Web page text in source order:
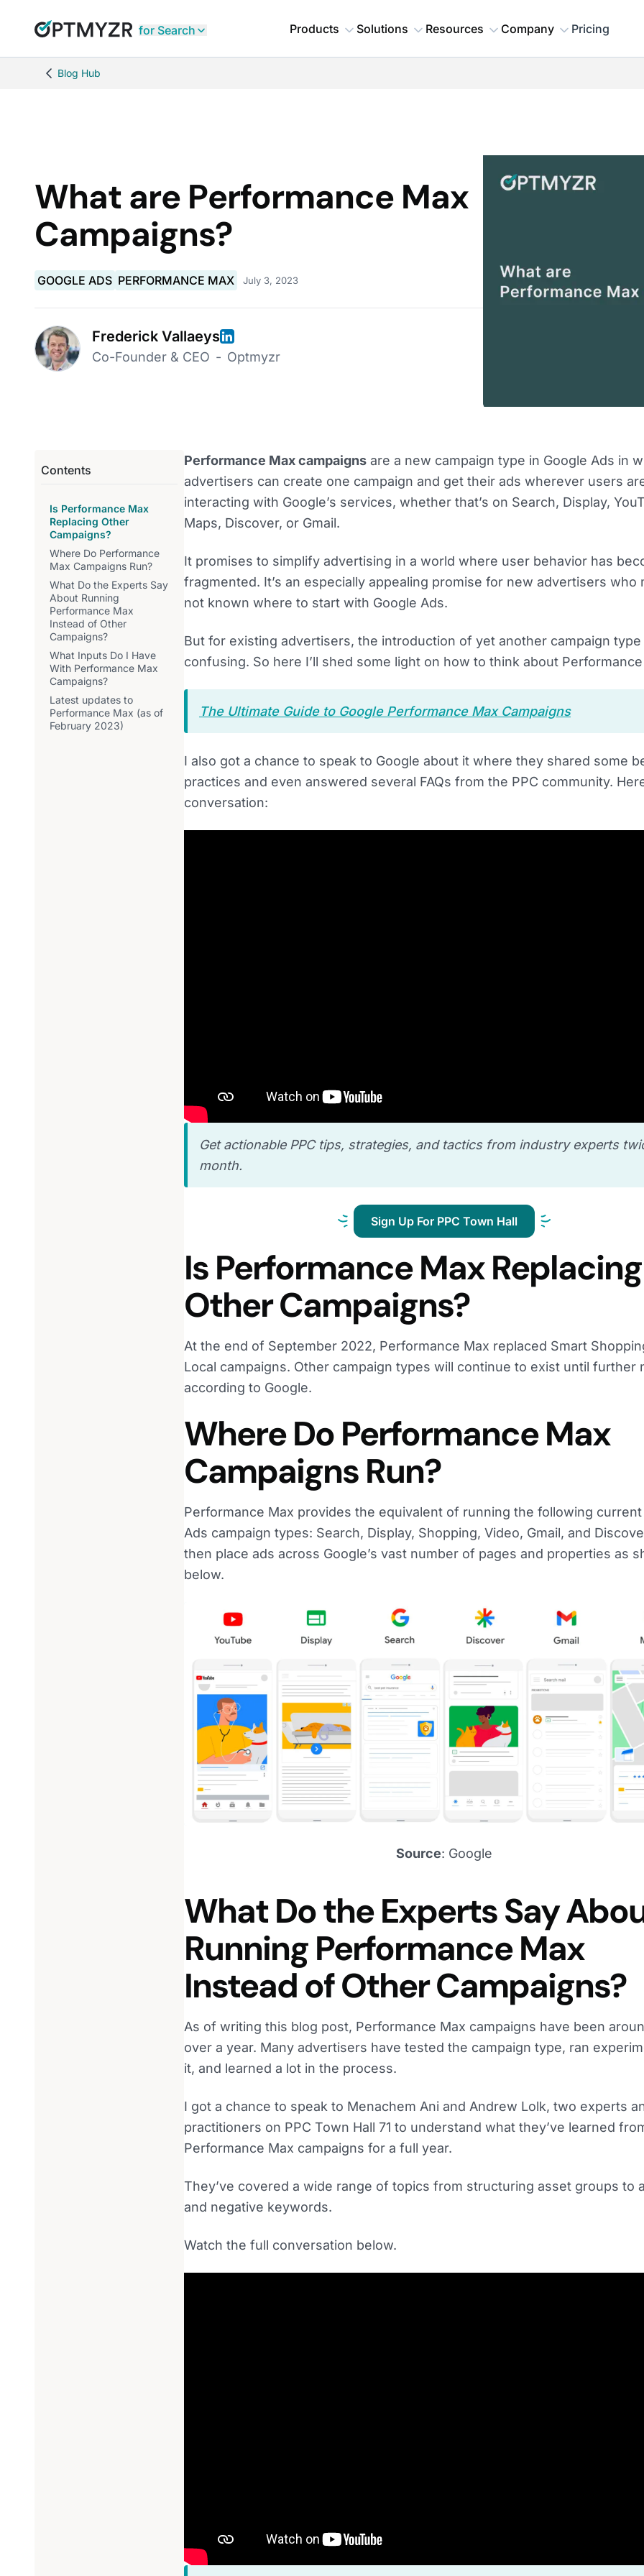
for Search Products Solutions Resources Company Pricing
Blog Hub
What are Performance Max
Campaigns?
GOOGLE ADS PERFORMANCE MAX July 3, 2023
Frederick Vallaeys
Co-Founder & CEO - Optmyzr
Contents
Is Performance Max
Replacing Other
Campaigns?
Where Do Performance
Max Campaigns Run?
What Do the Experts Say
About Running
Performance Max
Instead of Other
Campaigns?
What Inputs Do I Have
With Performance Max
Campaigns?
Latest updates to
Performance Max (as of
February 2023)
Performance Max campaigns are a new campaign type in Google Ads in
advertisers can create one campaign and get their ads wherever users
interacting with Google’s services, whether that’s on Search, Display,
Maps, Discover, or Gmail.
It promises to simplify advertising in a world where user behavior has
fragmented. It’s an especially appealing promise for new advertisers who
not known where to start with Google Ads.
But for existing advertisers, the introduction of yet another campaign type
confusing. So here I’ll shed some light on how to think about
The Ultimate Guide to Google Performance Max Campaigns
I also got a chance to speak to Google about it where they shared some
practices and even answered several FAQs from the PPC community.
conversation:
Get actionable PPC tips, strategies, and tactics from industry experts
month.
Sign Up For PPC Town Hall
Is Performance Max Replacing
Other Campaigns?
At the end of September 2022, Performance Max replaced Smart
Local campaigns. Other campaign types will continue to exist until further
according to Google.
Where Do Performance Max
Campaigns Run?
Performance Max provides the equivalent of running the following current
Ads campaign types: Search, Display, Shopping, Video, Gmail, and
then place ads across Google’s vast number of pages and properties as
below.
Source: Google
What Do the Experts Say
Running Performance Max
Instead of Other Campaigns?
As of writing this blog post, Performance Max campaigns have been
over a year. Many advertisers have tested the campaign type, ran
it, and learned a lot in the process.
I got a chance to speak to Menachem Ani and Andrew Lolk, two experts
practitioners on PPC Town Hall 71 to understand what they’ve learned
Performance Max campaigns for a full year.
They’ve covered a wide range of topics from structuring asset groups to
and negative keywords.
Watch the full conversation below.